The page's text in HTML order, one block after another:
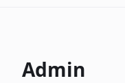
Admin